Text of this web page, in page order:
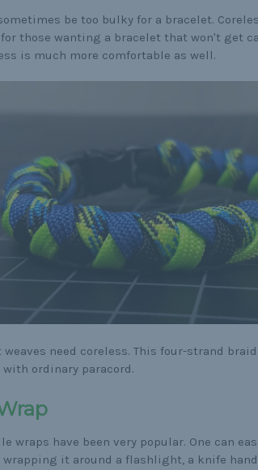
be too bulky for a bracelet.
those wanting a bracelet that won't get
is much more comfortable as well.
weaves need coreless. This four-strand
ordinary paracord.
wraps have been very popular. One can
wrapping it around a flashlight, a knife